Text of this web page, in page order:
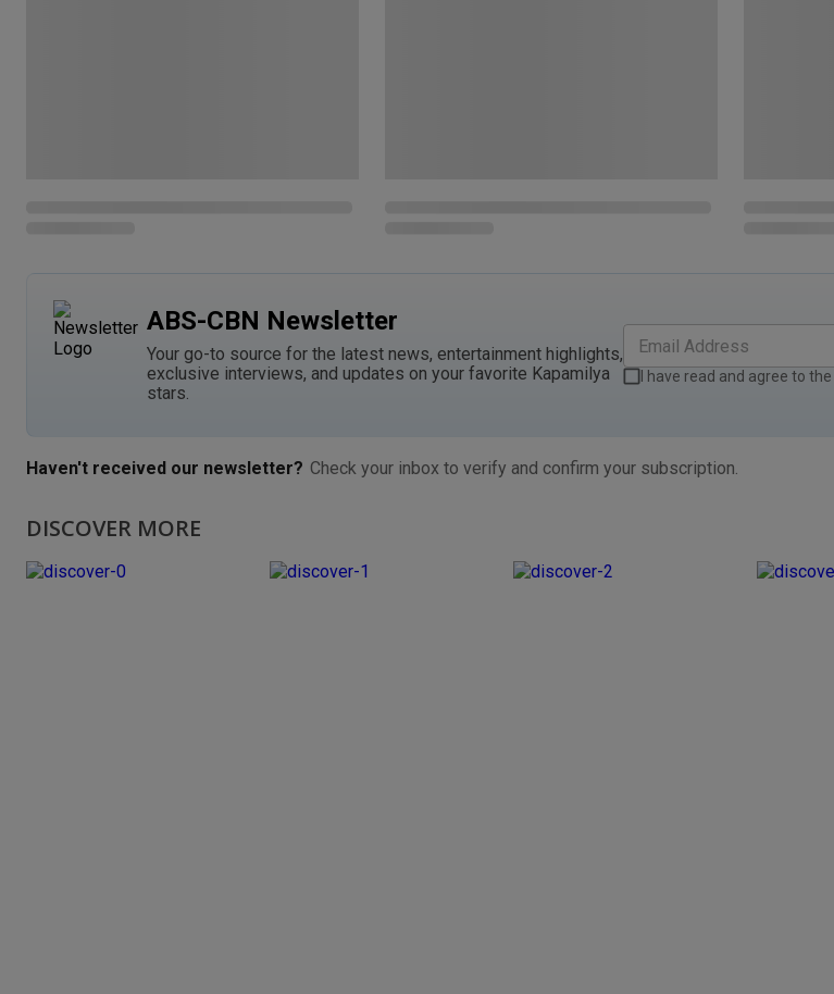
ABS-CBN Newsletter
Your go-to source for the latest news, entertainment highlights,
exclusive interviews, and updates on your favorite Kapamilya
stars.
I have read and agree to the
Haven't received our newsletter? Check your inbox to verify and confirm your subscription.
DISCOVER MORE